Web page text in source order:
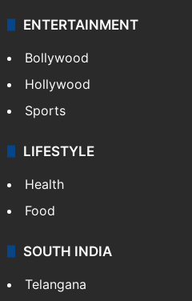
ENTERTAINMENT
Bollywood
Hollywood
Sports
LIFESTYLE
Health
Food
SOUTH INDIA
Telangana